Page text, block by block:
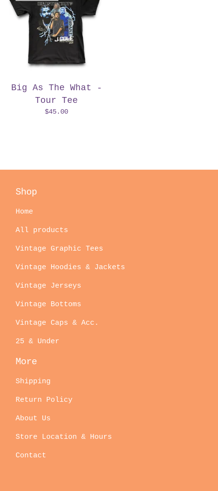
Big As The What -
Tour Tee
$45.00
Shop
Home
All products
Vintage Graphic Tees
Vintage Hoodies & Jackets
Vintage Jerseys
Vintage Bottoms
Vintage Caps & Acc.
25 & Under
More
Shipping
Return Policy
About Us
Store Location & Hours
Contact